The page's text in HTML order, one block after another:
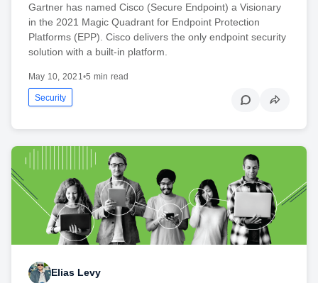
Gartner has named Cisco (Secure Endpoint) a Visionary
in the 2021 Magic Quadrant for Endpoint Protection
Platforms (EPP). Cisco delivers the only endpoint security
solution with a built-in platform.
May 10, 2021•5 min read
Security
Elias Levy